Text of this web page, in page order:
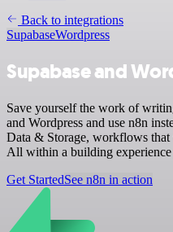
Back to integrations
SupabaseWordpress
Supabase and
Save yourself the work of
and Wordpress and use n8n
Data & Storage, workflows
All within a building
Get StartedSee n8n in action